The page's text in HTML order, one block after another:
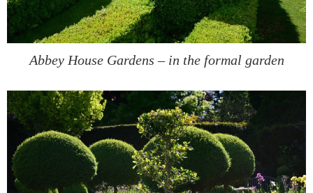
Abbey House Gardens – in the formal garden